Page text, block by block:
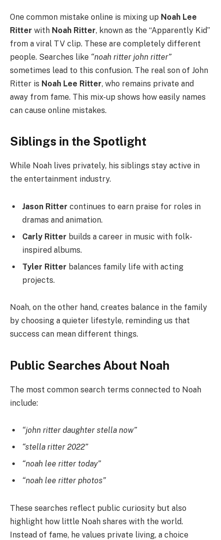
One common mistake online is mixing up Noah Lee
Ritter with Noah Ritter, known as the “Apparently Kid”
from a viral TV clip. These are completely different
people. Searches like “noah ritter john ritter”
sometimes lead to this confusion. The real son of John
Ritter is Noah Lee Ritter, who remains private and
away from fame. This mix-up shows how easily names
can cause online mistakes.
Siblings in the Spotlight
While Noah lives privately, his siblings stay active in
the entertainment industry.
Jason Ritter continues to earn praise for roles in
dramas and animation.
Carly Ritter builds a career in music with folk-
inspired albums.
Tyler Ritter balances family life with acting
projects.
Noah, on the other hand, creates balance in the family
by choosing a quieter lifestyle, reminding us that
success can mean different things.
Public Searches About Noah
The most common search terms connected to Noah
include:
“john ritter daughter stella now”
“stella ritter 2022”
“noah lee ritter today”
“noah lee ritter photos”
These searches reflect public curiosity but also
highlight how little Noah shares with the world.
Instead of fame, he values private living, a choice